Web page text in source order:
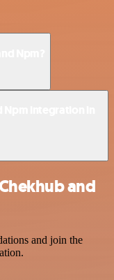
and
and join the